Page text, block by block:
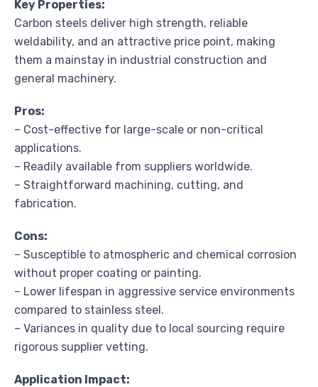
Key Properties:
Carbon steels deliver high strength, reliable
weldability, and an attractive price point, making
them a mainstay in industrial construction and
general machinery.
Pros:
– Cost-effective for large-scale or non-critical
applications.
– Readily available from suppliers worldwide.
– Straightforward machining, cutting, and
fabrication.
Cons:
– Susceptible to atmospheric and chemical corrosion
without proper coating or painting.
– Lower lifespan in aggressive service environments
compared to stainless steel.
– Variances in quality due to local sourcing require
rigorous supplier vetting.
Application Impact: